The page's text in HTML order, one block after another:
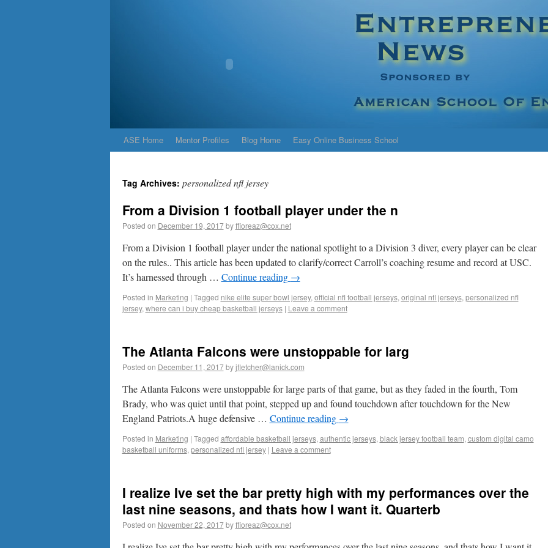
ASE Home Mentor Profiles Blog Home Easy Online Business School
Tag Archives: personalized nfl jersey
From a Division 1 football player under the n
Posted on December 19, 2017 by ffioreaz@cox.net
From a Division 1 football player under the national spotlight to a Division 3 diver, every player can be clear
on the rules.. This article has been updated to clarify/correct Carroll’s coaching resume and record at USC.
It’s harnessed through … Continue reading →
Posted in Marketing | Tagged nike elite super bowl jersey, official nfl football jerseys, original nfl jerseys, personalized nfl
jersey, where can i buy cheap basketball jerseys | Leave a comment
The Atlanta Falcons were unstoppable for larg
Posted on December 11, 2017 by jfletcher@lanick.com
The Atlanta Falcons were unstoppable for large parts of that game, but as they faded in the fourth, Tom
Brady, who was quiet until that point, stepped up and found touchdown after touchdown for the New
England Patriots.A huge defensive … Continue reading →
Posted in Marketing | Tagged affordable basketball jerseys, authentic jerseys, black jersey football team, custom digital camo
basketball uniforms, personalized nfl jersey | Leave a comment
I realize Ive set the bar pretty high with my performances over the
last nine seasons, and thats how I want it. Quarterb
Posted on November 22, 2017 by ffioreaz@cox.net